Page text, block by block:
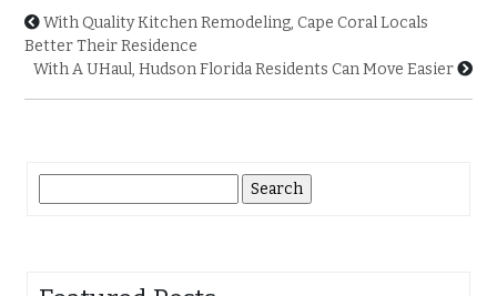
With Quality Kitchen Remodeling, Cape Coral Locals
Better Their Residence
With A UHaul, Hudson Florida Residents Can Move Easier
for: